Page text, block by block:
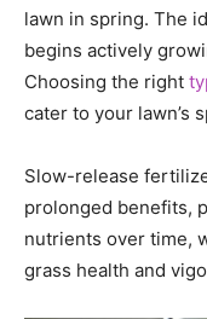
lawn in spring. The
begins actively
Choosing the right
cater to your lawn’s
Slow-release
prolonged benefits,
nutrients over time,
grass health and